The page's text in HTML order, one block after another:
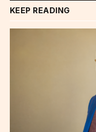
KEEP READING